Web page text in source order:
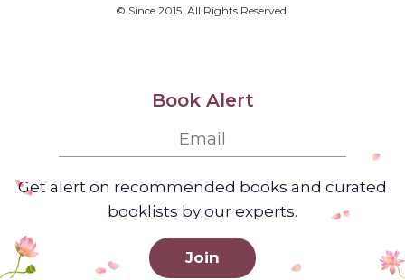
© Since 2015. All Rights Reserved.
Book Alert
Get alert on recommended books and curated
booklists by our experts.
Join